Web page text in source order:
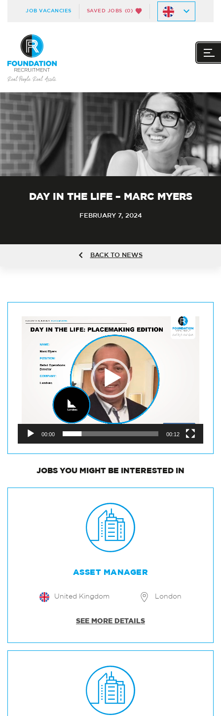
JOB VACANCIES SAVED JOBS (0)
DAY IN THE LIFE – MARC MYERS
FEBRUARY 7, 2024
BACK TO NEWS
Player
00:00 00:12
JOBS YOU MIGHT BE INTERESTED IN
ASSET MANAGER
United Kingdom London
SEE MORE DETAILS